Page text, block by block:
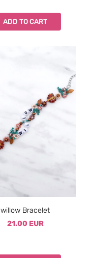
ADD TO CART
willow Bracelet
21.00 EUR